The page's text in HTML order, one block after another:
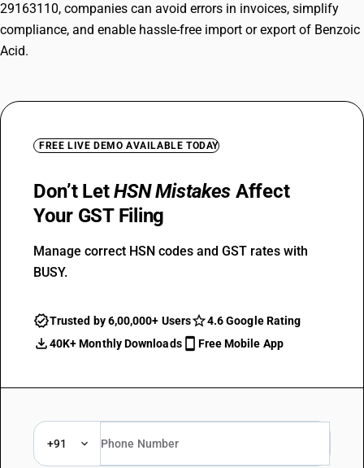
29163110, companies can avoid errors in invoices, simplify
compliance, and enable hassle-free import or export of Benzoic
Acid.
FREE LIVE DEMO AVAILABLE TODAY
Don’t LetHSN Mistakes Affect
Your GST Filing
Manage correct HSN codes and GST rates with
BUSY.
Trusted by 6,00,000+ Users
4.6 Google Rating
40K+ Monthly Downloads
Free Mobile App
+91